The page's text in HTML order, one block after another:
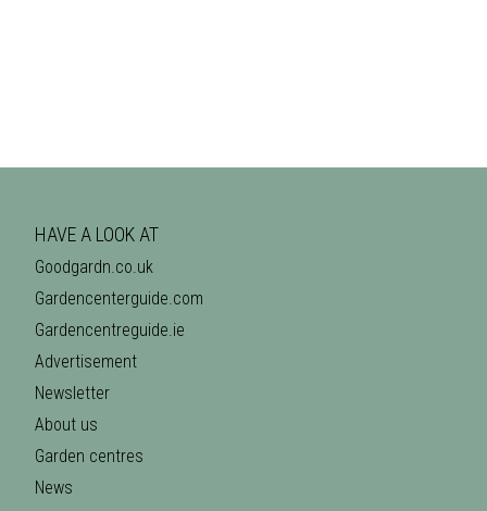
HAVE A LOOK AT
Goodgardn.co.uk
Gardencenterguide.com
Gardencentreguide.ie
Advertisement
Newsletter
About us
Garden centres
News